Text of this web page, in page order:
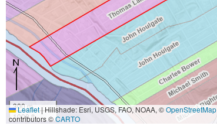
300 m
1000 ft
Leaflet |Hillshade: Esri, USGS, FAO, NOAA, ©OpenStreetMap
contributors ©CARTO